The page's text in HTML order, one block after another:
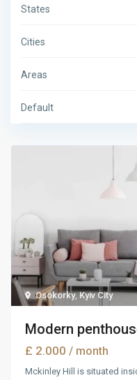
States
Cities
Areas
Default
Osokorky,Kyiv City
Modern
£ 2.000/ month
Mckinley Hill is situated